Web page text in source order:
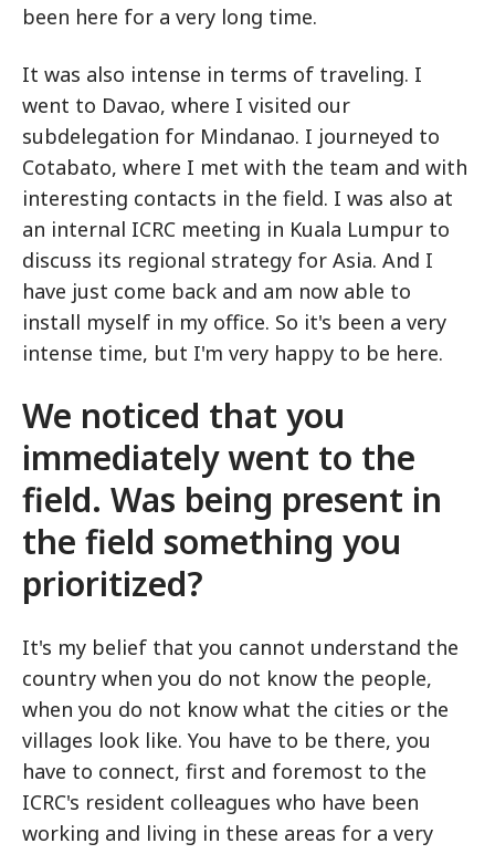
been here for a very long time.
It was also intense in terms of traveling. I
went to Davao, where I visited our
subdelegation for Mindanao. I journeyed to
Cotabato, where I met with the team and with
interesting contacts in the field. I was also at
an internal ICRC meeting in Kuala Lumpur to
discuss its regional strategy for Asia. And I
have just come back and am now able to
install myself in my office. So it's been a very
intense time, but I'm very happy to be here.
We noticed that you
immediately went to the
field. Was being present in
the field something you
prioritized?
It's my belief that you cannot understand the
country when you do not know the people,
when you do not know what the cities or the
villages look like. You have to be there, you
have to connect, first and foremost to the
ICRC's resident colleagues who have been
working and living in these areas for a very